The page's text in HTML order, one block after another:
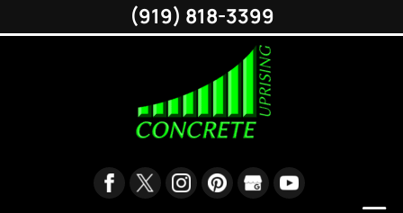
(919) 818-3399